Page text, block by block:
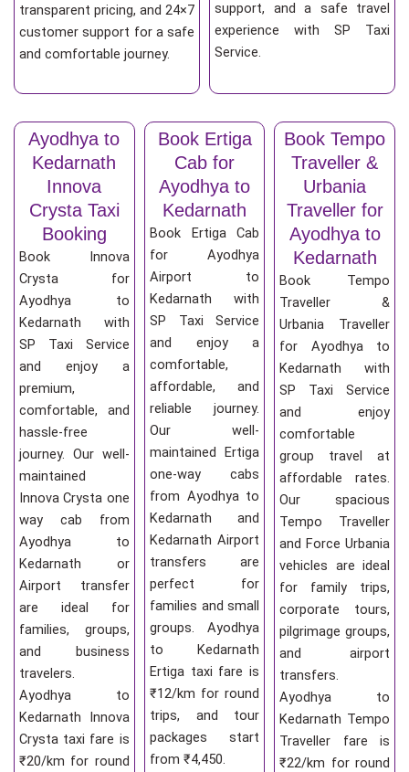
transparent pricing, and 24×7
customer support for a safe
and comfortable journey.
support, and a safe travel
experience with SP Taxi
Service.
Ayodhya to
Kedarnath
Innova
Crysta Taxi
Booking
Book Innova
Crysta for
Ayodhya to
Kedarnath with
SP Taxi Service
and enjoy a
premium,
comfortable, and
hassle-free
journey. Our well-
maintained
Innova Crysta one
way cab from
Ayodhya to
Kedarnath or
Airport transfer
are ideal for
families, groups,
and business
travelers.
Ayodhya to
Kedarnath Innova
Crysta taxi fare is
₹20/km for round
Book Ertiga
Cab for
Ayodhya to
Kedarnath
Book Ertiga Cab
for Ayodhya
Airport to
Kedarnath with
SP Taxi Service
and enjoy a
comfortable,
affordable, and
reliable journey.
Our well-
maintained Ertiga
one-way cabs
from Ayodhya to
Kedarnath and
Kedarnath Airport
transfers are
perfect for
families and small
groups. Ayodhya
to Kedarnath
Ertiga taxi fare is
₹12/km for round
trips, and tour
packages start
from ₹4,450.
Book Tempo
Traveller &
Urbania
Traveller for
Ayodhya to
Kedarnath
Book Tempo
Traveller &
Urbania Traveller
for Ayodhya to
Kedarnath with
SP Taxi Service
and enjoy
comfortable
group travel at
affordable rates.
Our spacious
Tempo Traveller
and Force Urbania
vehicles are ideal
for family trips,
corporate tours,
pilgrimage groups,
and airport
transfers.
Ayodhya to
Kedarnath Tempo
Traveller fare is
₹22/km for round